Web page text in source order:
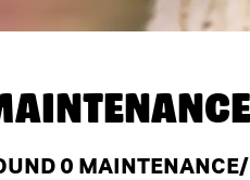
0 MAINTENANCE/